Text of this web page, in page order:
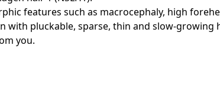
features such as macrocephaly, high
with pluckable, sparse, thin and slow-growing
you.